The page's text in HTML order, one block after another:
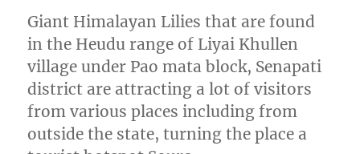
Giant Himalayan Lilies that are found
in the Heudu range of Liyai Khullen
village under Pao mata block, Senapati
district are attracting a lot of visitors
from various places including from
outside the state, turning the place a